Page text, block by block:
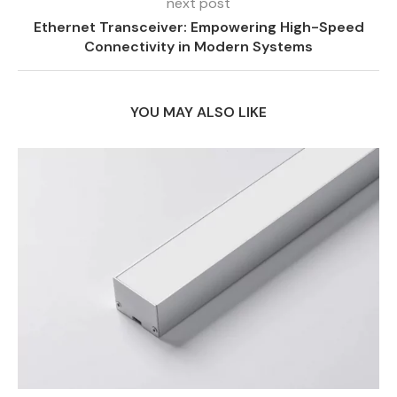
Ethernet Transceiver: Empowering High-Speed
Connectivity in Modern Systems
YOU MAY ALSO LIKE